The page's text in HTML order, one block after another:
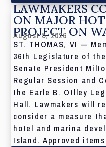
LAWMAKERS
ON MAJOR
PROJECT ON
August 5, 2026
ST. THOMAS, VI —
36th Legislature of
Senate President
Regular Session and
the Earle B. Otlley
Hall. Lawmakers will
consider a measure
hotel and marina
Island. Approved